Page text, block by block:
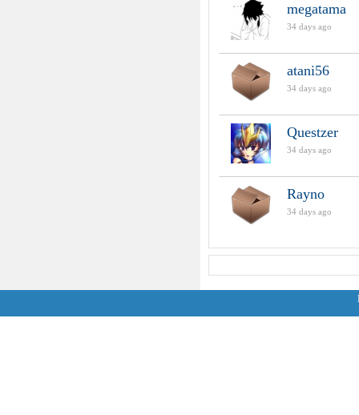
megatama
34 days ago
atani56
34 days ago
Questzer
34 days ago
Rayno
34 days ago